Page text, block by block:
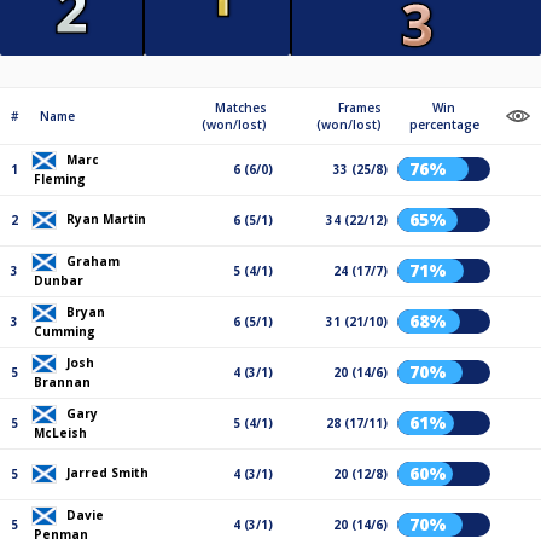
# Name
Matches
(won/lost)
Frames
(won/lost)
Win
percentage
1
Marc
Fleming
6 (6/0) 33 (25/8) 76%
2 Ryan Martin 6 (5/1) 34 (22/12) 65%
3
Graham
Dunbar
5 (4/1) 24 (17/7) 71%
3
Bryan
Cumming
6 (5/1) 31 (21/10) 68%
5
Josh
Brannan
4 (3/1) 20 (14/6) 70%
5
Gary
McLeish
5 (4/1) 28 (17/11) 61%
5 Jarred Smith 4 (3/1) 20 (12/8) 60%
5
Davie
Penman
4 (3/1) 20 (14/6) 70%